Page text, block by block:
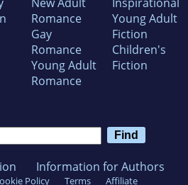
Romance
Gay
Romance
Young Adult
Romance
Young Adult
Fiction
Children's
Fiction
Information for Authors
Policy Terms Affiliate